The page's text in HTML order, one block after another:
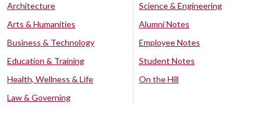
Architecture
Arts & Humanities
Business & Technology
Education & Training
Health, Wellness & Life
Law & Governing
Science & Engineering
Alumni Notes
Employee Notes
Student Notes
On the Hill